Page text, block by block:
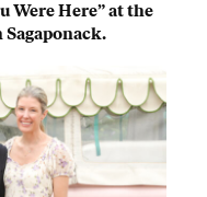
Were Here” at the